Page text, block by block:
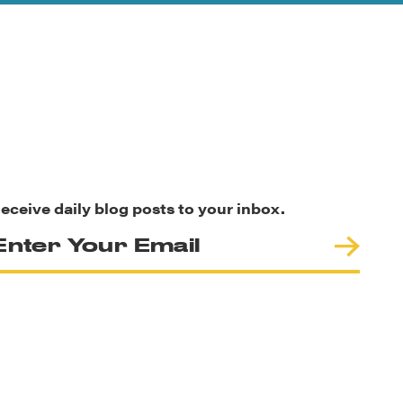
daily blog posts to your inbox.